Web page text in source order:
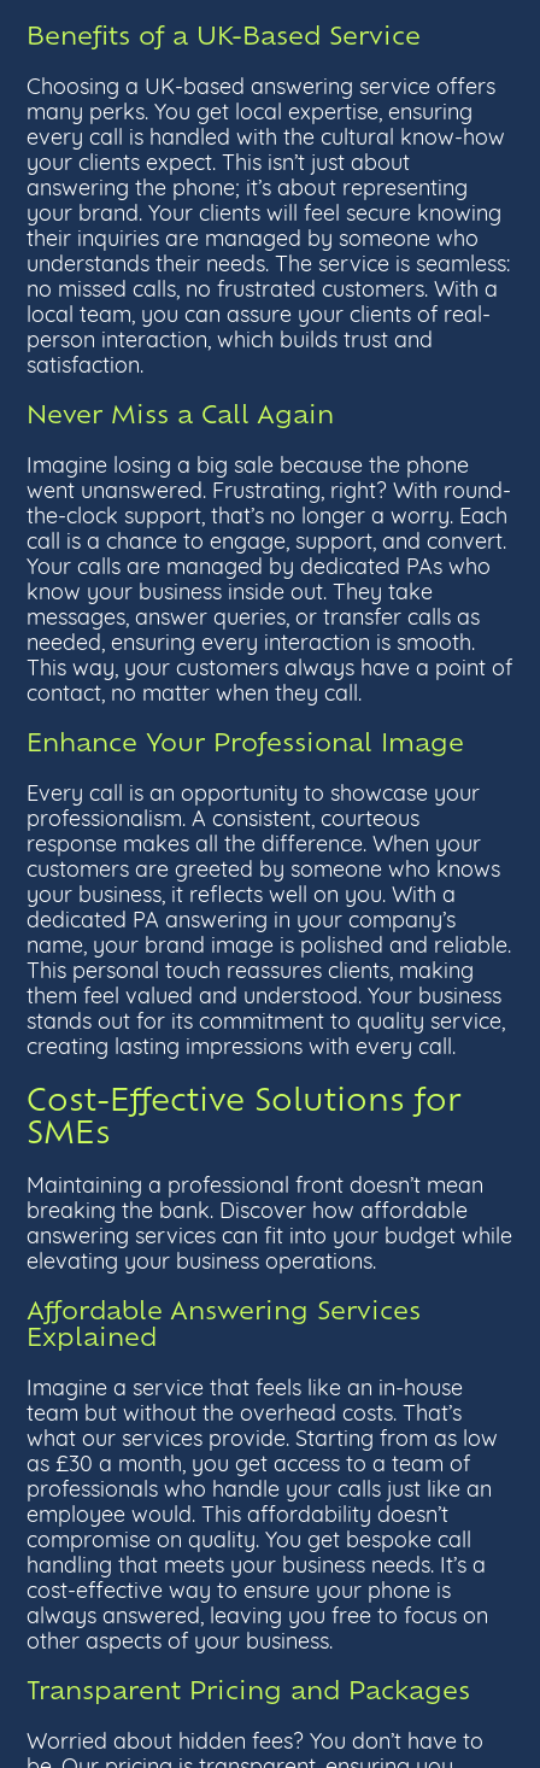
Benefits of a UK-Based Service
Choosing a UK-based answering service offers
many perks. You get local expertise, ensuring
every call is handled with the cultural know-how
your clients expect. This isn’t just about
answering the phone; it’s about representing
your brand. Your clients will feel secure knowing
their inquiries are managed by someone who
understands their needs. The service is seamless:
no missed calls, no frustrated customers. With a
local team, you can assure your clients of real-
person interaction, which builds trust and
satisfaction.
Never Miss a Call Again
Imagine losing a big sale because the phone
went unanswered. Frustrating, right? With round-
the-clock support, that’s no longer a worry. Each
call is a chance to engage, support, and convert.
Your calls are managed by dedicated PAs who
know your business inside out. They take
messages, answer queries, or transfer calls as
needed, ensuring every interaction is smooth.
This way, your customers always have a point of
contact, no matter when they call.
Enhance Your Professional Image
Every call is an opportunity to showcase your
professionalism. A consistent, courteous
response makes all the difference. When your
customers are greeted by someone who knows
your business, it reflects well on you. With a
dedicated PA answering in your company’s
name, your brand image is polished and reliable.
This personal touch reassures clients, making
them feel valued and understood. Your business
stands out for its commitment to quality service,
creating lasting impressions with every call.
Cost-Effective Solutions for
SMEs
Maintaining a professional front doesn’t mean
breaking the bank. Discover how affordable
answering services can fit into your budget while
elevating your business operations.
Affordable Answering Services
Explained
Imagine a service that feels like an in-house
team but without the overhead costs. That’s
what our services provide. Starting from as low
as £30 a month, you get access to a team of
professionals who handle your calls just like an
employee would. This affordability doesn’t
compromise on quality. You get bespoke call
handling that meets your business needs. It’s a
cost-effective way to ensure your phone is
always answered, leaving you free to focus on
other aspects of your business.
Transparent Pricing and Packages
Worried about hidden fees? You don’t have to